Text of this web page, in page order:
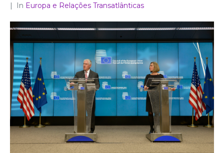
In Europa e Relações Transatlânticas